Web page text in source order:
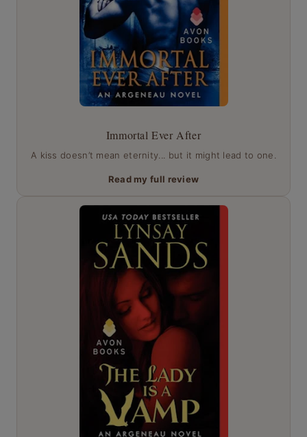
Immortal Ever After
A kiss doesn’t mean eternity... but it might lead to one.
Read my full review